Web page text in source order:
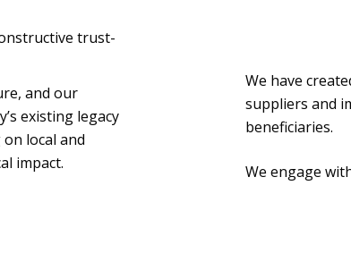
trust-
and our
existing legacy
local and
impact.
We have
suppliers and
beneficiaries.
We engage